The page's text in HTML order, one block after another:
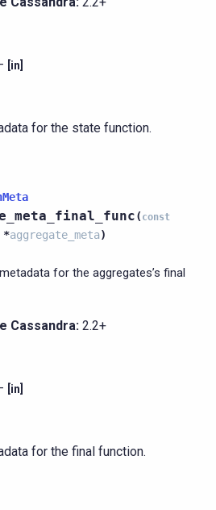
[in]
for the state function.
( const
*aggregate_meta)
for the aggregates’s final
Cassandra: 2.2+
[in]
for the final function.